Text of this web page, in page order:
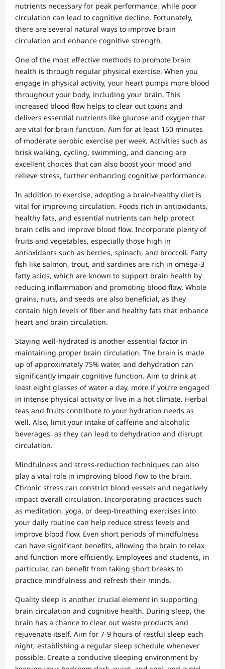
nutrients necessary for peak performance, while poor
circulation can lead to cognitive decline. Fortunately,
there are several natural ways to improve brain
circulation and enhance cognitive strength.
One of the most effective methods to promote brain
health is through regular physical exercise. When you
engage in physical activity, your heart pumps more blood
throughout your body, including your brain. This
increased blood flow helps to clear out toxins and
delivers essential nutrients like glucose and oxygen that
are vital for brain function. Aim for at least 150 minutes
of moderate aerobic exercise per week. Activities such as
brisk walking, cycling, swimming, and dancing are
excellent choices that can also boost your mood and
relieve stress, further enhancing cognitive performance.
In addition to exercise, adopting a brain-healthy diet is
vital for improving circulation. Foods rich in antioxidants,
healthy fats, and essential nutrients can help protect
brain cells and improve blood flow. Incorporate plenty of
fruits and vegetables, especially those high in
antioxidants such as berries, spinach, and broccoli. Fatty
fish like salmon, trout, and sardines are rich in omega-3
fatty acids, which are known to support brain health by
reducing inflammation and promoting blood flow. Whole
grains, nuts, and seeds are also beneficial, as they
contain high levels of fiber and healthy fats that enhance
heart and brain circulation.
Staying well-hydrated is another essential factor in
maintaining proper brain circulation. The brain is made
up of approximately 75% water, and dehydration can
significantly impair cognitive function. Aim to drink at
least eight glasses of water a day, more if you’re engaged
in intense physical activity or live in a hot climate. Herbal
teas and fruits contribute to your hydration needs as
well. Also, limit your intake of caffeine and alcoholic
beverages, as they can lead to dehydration and disrupt
circulation.
Mindfulness and stress-reduction techniques can also
play a vital role in improving blood flow to the brain.
Chronic stress can constrict blood vessels and negatively
impact overall circulation. Incorporating practices such
as meditation, yoga, or deep-breathing exercises into
your daily routine can help reduce stress levels and
improve blood flow. Even short periods of mindfulness
can have significant benefits, allowing the brain to relax
and function more efficiently. Employees and students, in
particular, can benefit from taking short breaks to
practice mindfulness and refresh their minds.
Quality sleep is another crucial element in supporting
brain circulation and cognitive health. During sleep, the
brain has a chance to clear out waste products and
rejuvenate itself. Aim for 7-9 hours of restful sleep each
night, establishing a regular sleep schedule whenever
possible. Create a conducive sleeping environment by